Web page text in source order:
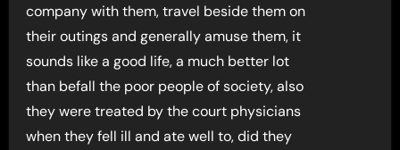
company with them, travel beside them on
their outings and generally amuse them, it
sounds like a good life, a much better lot
than befall the poor people of society, also
they were treated by the court physicians
when they fell ill and ate well to, did they